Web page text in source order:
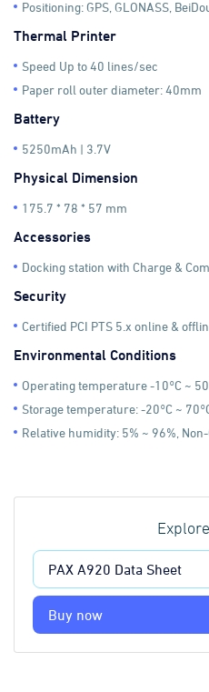
Positioning: GPS, GLONASS,
Thermal Printer
Speed Up to 40 lines/sec
Paper roll outer diameter: 40mm
Battery
5250mAh | 3.7V
Physical Dimension
175.7 * 78 * 57 mm
Accessories
Docking station with Charge &
Security
Certified PCI PTS 5.x online &
Environmental Conditions
Operating temperature -10°C ~
Storage temperature: -20°C ~
Relative humidity: 5% ~ 96%,
PAX A920 Data Sheet
Buy now